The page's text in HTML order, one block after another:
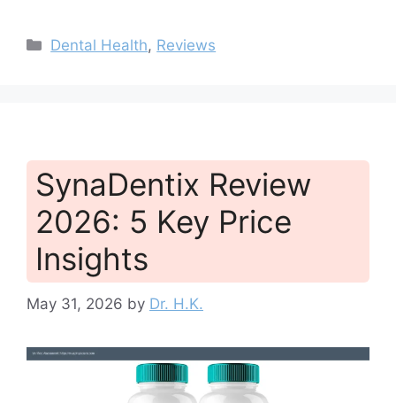
Categories
Dental Health, Reviews
SynaDentix Review
2026: 5 Key Price
Insights
May 31, 2026 by Dr. H.K.